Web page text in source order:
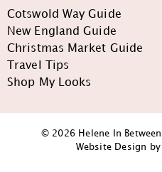
Cotswold Way Guide
New England Guide
Christmas Market Guide
Travel Tips
Shop My Looks
© 2026 Helene In
Website Design